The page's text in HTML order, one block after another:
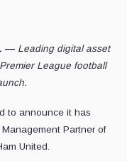
— Leading digital asset
League football
to announce it has
Partner of
United.